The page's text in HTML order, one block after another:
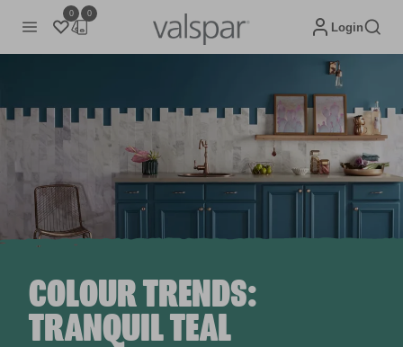
0 0
Login
COLOUR TRENDS:
TRANQUIL TEAL